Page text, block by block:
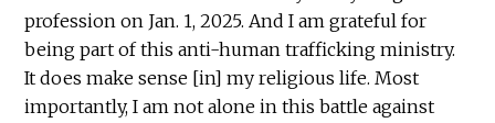
profession on Jan. 1, 2025. And I am grateful for
being part of this anti-human trafficking ministry.
It does make sense [in] my religious life. Most
importantly, I am not alone in this battle against